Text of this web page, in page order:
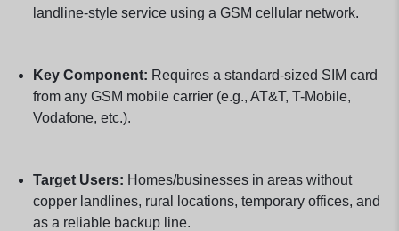
landline-style service using a GSM cellular network.
Key Component: Requires a standard-sized SIM card
from any GSM mobile carrier (e.g., AT&T, T-Mobile,
Vodafone, etc.).
Target Users: Homes/businesses in areas without
copper landlines, rural locations, temporary offices, and
as a reliable backup line.